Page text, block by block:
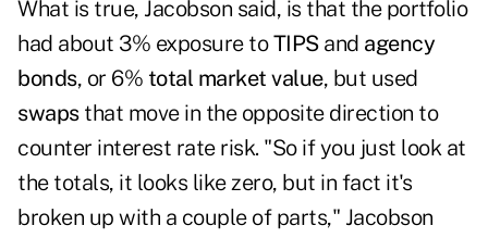
What is true, Jacobson said, is that the portfolio
had about 3% exposure toTIPS and agency
bonds, or 6% total market value, but used
swapsthat move in the opposite direction to
counter interest rate risk. "So if you just look at
the totals, it looks like zero, but in fact it's
broken up with a couple of parts," Jacobson